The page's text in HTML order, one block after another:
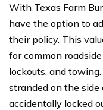
With Texas Farm
have the option to
their policy. This
for common
lockouts, and
stranded on the
accidentally locked